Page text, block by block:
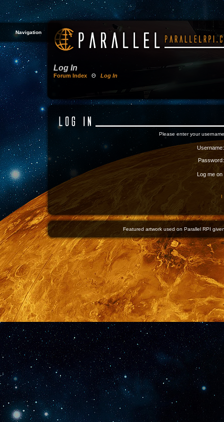
Navigation
Log In
Forum Index Θ Log In
Please enter your
Username:
Password:
Log me
I
Featured artwork used on Parallel RPI